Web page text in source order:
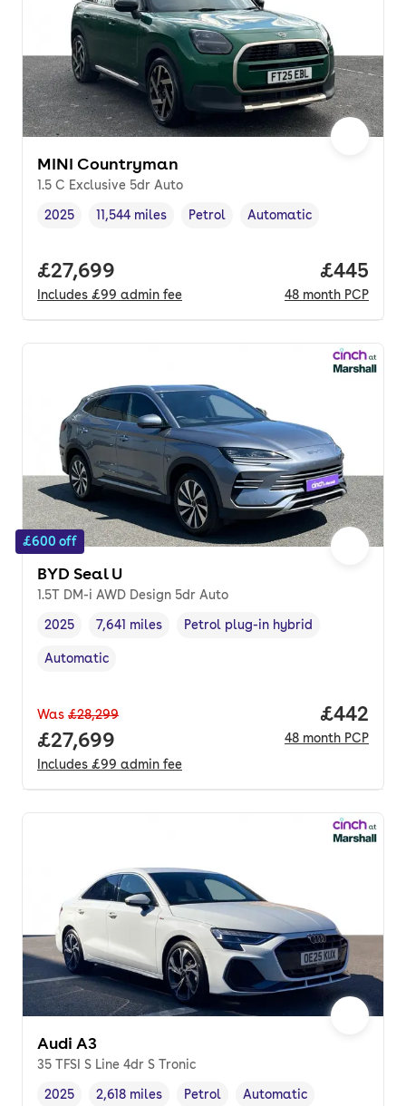
MINI Countryman
1.5 C Exclusive 5dr Auto
Vehicle year,
2025
Mileage,
11,544 miles
Fuel type ,
Petrol
Transmission type
Automatic
Full price.
£27,699
Includes £99 admin fee
Price
£445
48 month PCP
£600 off
BYD Seal U
1.5T DM-i AWD Design 5dr Auto
Vehicle year,
2025
Mileage,
7,641 miles
Fuel type,
Petrol plug-in hybrid
Transmission type
Automatic
Was £28,299
Full price.
£27,699
Includes £99 admin fee
Price
£442
48 month PCP
Audi A3
35 TFSI S Line 4dr S Tronic
2025 2,618 miles Petrol Automatic